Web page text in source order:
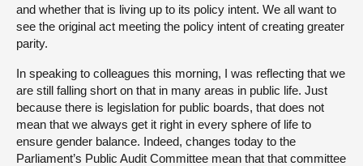
and whether that is living up to its policy intent. We all want to
see the original act meeting the policy intent of creating greater
parity.
In speaking to colleagues this morning, I was reflecting that we
are still falling short on that in many areas in public life. Just
because there is legislation for public boards, that does not
mean that we always get it right in every sphere of life to
ensure gender balance. Indeed, changes today to the
Parliament’s Public Audit Committee mean that that committee